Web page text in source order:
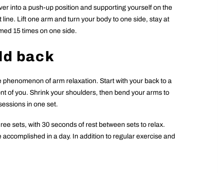
into a push-up position and supporting yourself on the
Lift one arm and turn your body to one side, stay at
15 times on one side.
back
of arm relaxation. Start with your back to a
of you. Shrink your shoulders, then bend your arms to
in one set.
sets, with 30 seconds of rest between sets to relax.
in a day. In addition to regular exercise and